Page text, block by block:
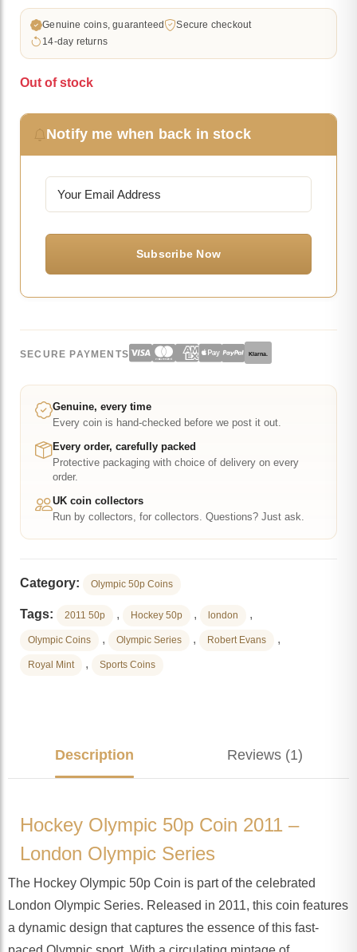
Genuine coins, guaranteed
Secure checkout
14-day returns
Out of stock
Notify me when back in stock
SECURE PAYMENTS Klarna.
Genuine, every time
Every coin is hand-checked before we post it out.
Every order, carefully packed
Protective packaging with choice of delivery on every
order.
UK coin collectors
Run by collectors, for collectors. Questions? Just ask.
Category: Olympic 50p Coins
Tags: 2011 50p , Hockey 50p , london ,
Olympic Coins , Olympic Series , Robert Evans ,
Royal Mint , Sports Coins
Description Reviews (1)
Hockey Olympic 50p Coin 2011 –
London Olympic Series
The Hockey Olympic 50p Coin is part of the celebrated
London Olympic Series. Released in 2011, this coin features
a dynamic design that captures the essence of this fast-